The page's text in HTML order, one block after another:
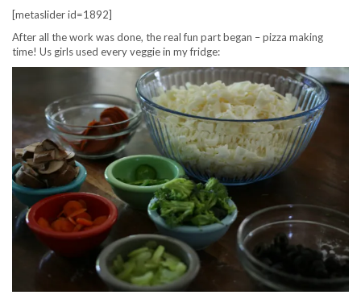
[metaslider id=1892]
After all the work was done, the real fun part began – pizza making
time! Us girls used every veggie in my fridge: